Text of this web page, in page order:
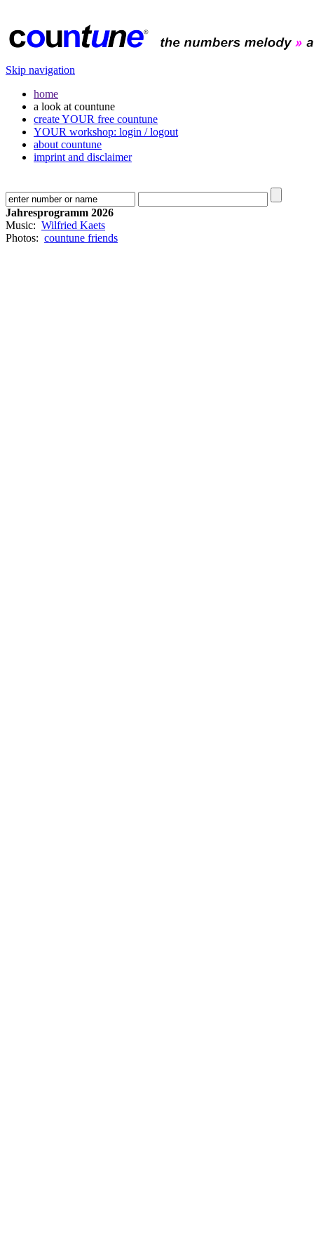
Skip navigation
home
a look at countune
create YOUR free countune
YOUR workshop: login / logout
about countune
imprint and disclaimer
Jahresprogramm 2026
Music: Wilfried Kaets
Photos: countune friends